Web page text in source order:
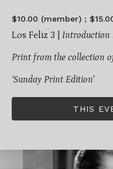
$10.00 (member) ;
Los Feliz 3 | Introduction
Print from the collection
‘Sunday Print Edition’
THIS